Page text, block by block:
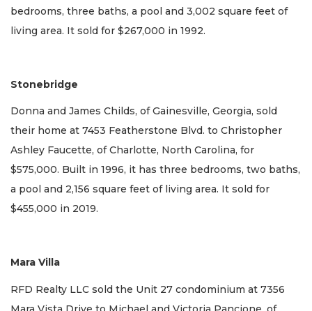
bedrooms, three baths, a pool and 3,002 square feet of
living area. It sold for $267,000 in 1992.
Stonebridge
Donna and James Childs, of Gainesville, Georgia, sold
their home at 7453 Featherstone Blvd. to Christopher
Ashley Faucette, of Charlotte, North Carolina, for
$575,000. Built in 1996, it has three bedrooms, two baths,
a pool and 2,156 square feet of living area. It sold for
$455,000 in 2019.
Mara Villa
RFD Realty LLC sold the Unit 27 condominium at 7356